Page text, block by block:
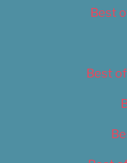
Best
Best